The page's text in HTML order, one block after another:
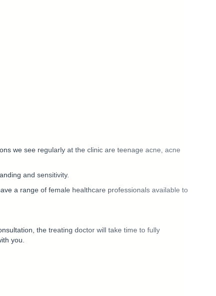
we see regularly at the clinic are teenage acne, acne
and sensitivity.
a range of female healthcare professionals available to
the treating doctor will take time to fully
you.